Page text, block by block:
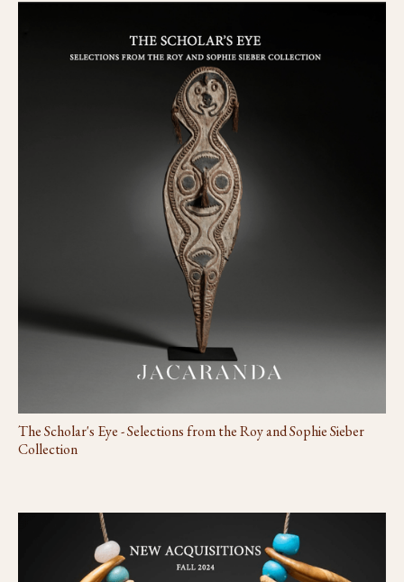
The Scholar's Eye - Selections from the Roy and Sophie Sieber
Collection